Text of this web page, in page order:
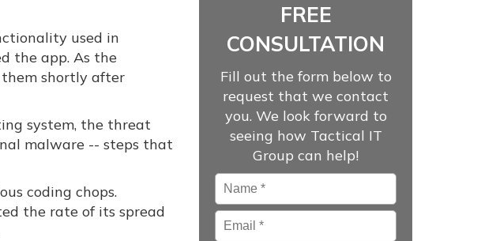
used in
the app. As the
shortly after
system, the threat
malware -- steps that
coding chops.
the rate of its spread
FREE
CONSULTATION
Fill out the form below to
request that we contact
you. We look forward to
seeing how Tactical IT
Group can help!
Name *
Email *